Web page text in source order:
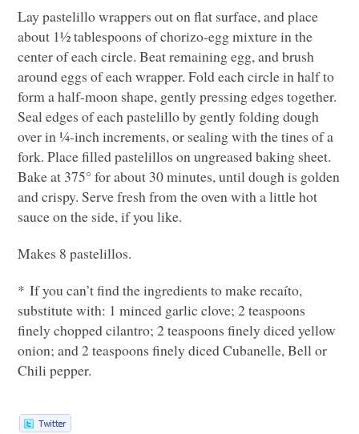
Lay pastelillo wrappers out on flat surface, and place
about 1½ tablespoons of chorizo-egg mixture in the
center of each circle. Beat remaining egg, and brush
around eggs of each wrapper. Fold each circle in half to
form a half-moon shape, gently pressing edges together.
Seal edges of each pastelillo by gently folding dough
over in ¼-inch increments, or sealing with the tines of a
fork. Place filled pastelillos on ungreased baking sheet.
Bake at 375° for about 30 minutes, until dough is golden
and crispy. Serve fresh from the oven with a little hot
sauce on the side, if you like.
Makes 8 pastelillos.
* If you can’t find the ingredients to make recaíto,
substitute with: 1 minced garlic clove; 2 teaspoons
finely chopped cilantro; 2 teaspoons finely diced yellow
onion; and 2 teaspoons finely diced Cubanelle, Bell or
Chili pepper.